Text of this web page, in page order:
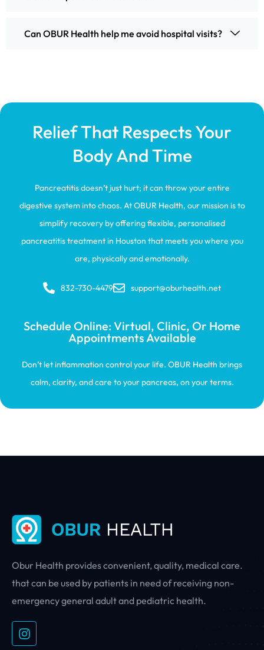
Can OBUR Health help me avoid hospital visits?
Relief That Respects Your
Body And Time
Pancreatitis doesn’t just hurt; it can throw your entire
digestive system into chaos. At OBUR Health, our mission is to
simplify recovery by offering flexible, personalised
pancreatitis treatment in Houston that meets you where you
are, physically and emotionally.
832-730-4479 support@oburhealth.net
Schedule Online: Virtual, Clinic, Or Home
Appointments Available
Don’t let inflammation control your life. OBUR Health brings
calm, clarity, and care to your pancreas, on your terms.
Obur Health provides convenient, quality, medical care.
that can be used by patients in need of receiving non-
emergency general adult and pediatric health.